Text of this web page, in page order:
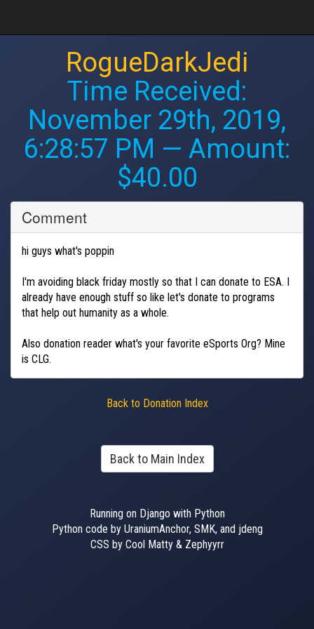
RogueDarkJedi
Time Received:
November 29th, 2019,
6:28:57 PM — Amount:
$40.00
Comment
hi guys what's poppin
I'm avoiding black friday mostly so that I can donate to ESA. I
already have enough stuff so like let's donate to programs
that help out humanity as a whole.
Also donation reader what's your favorite eSports Org? Mine
is CLG.
Back to Donation Index
Back to Main Index
Running on Django with Python
Python code by UraniumAnchor, SMK, and jdeng
CSS by Cool Matty & Zephyyrr